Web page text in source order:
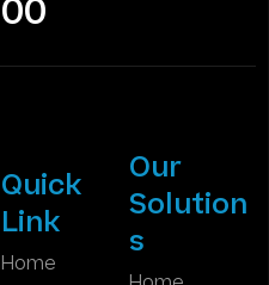
00
Quick
Link
Home
Our
Solution
s